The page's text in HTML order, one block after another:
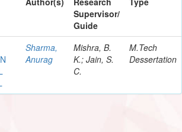
Supervisor/
Guide
Sharma,
Anurag
Mishra, B.
K.; Jain, S.
C.
M.Tech
Dessertation